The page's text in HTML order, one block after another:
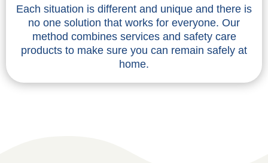
Each situation is different and unique and there is
no one solution that works for everyone. Our
method combines services and safety care
products to make sure you can remain safely at
home.